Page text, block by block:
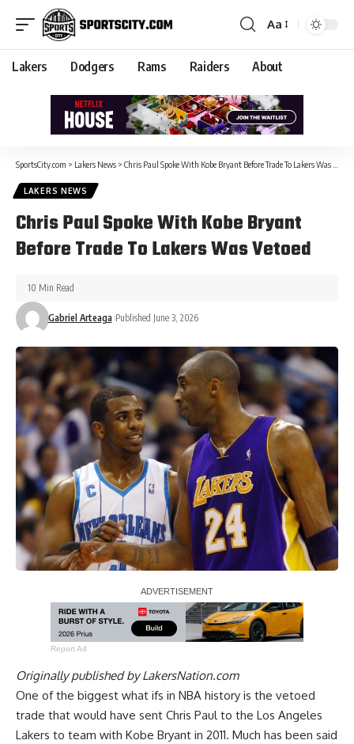
Aa
Lakers Dodgers Rams Raiders About
SportsCity.com > Lakers News > Chris Paul Spoke With Kobe Bryant Before Trade To Lakers Was Vetoed
LAKERS NEWS
Chris Paul Spoke With Kobe Bryant
Before Trade To Lakers Was Vetoed
Gabriel Arteaga Published June 3, 2026
10 Min Read
Report Ad
Originally published byLakersNation.com
One of the biggest what ifs in NBA history is the vetoed
trade that would have sent Chris Paul to the Los Angeles
Lakers to team with Kobe Bryant in 2011. Much has been said